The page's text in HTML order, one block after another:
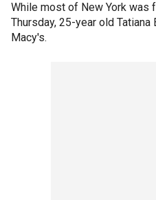
While most of New York was
Thursday, 25-year old
Macy's.